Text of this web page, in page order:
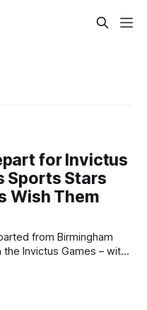
for Invictus
Sports Stars
Wish Them
Invictus Games – with